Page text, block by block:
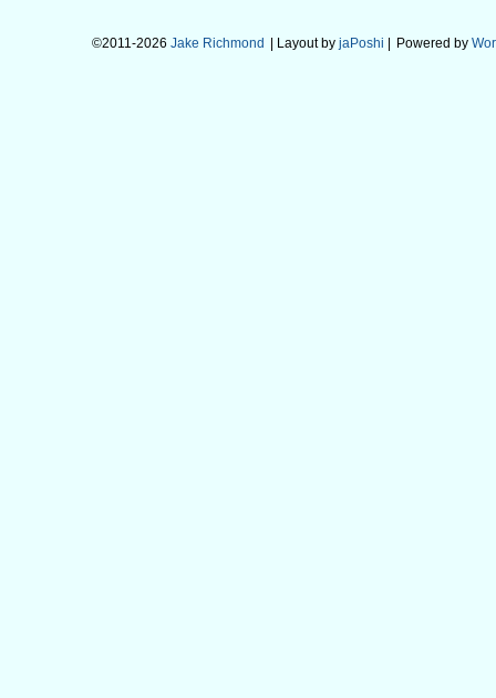
©2011-2026 Jake Richmond | Layout by jaPoshi Powered by